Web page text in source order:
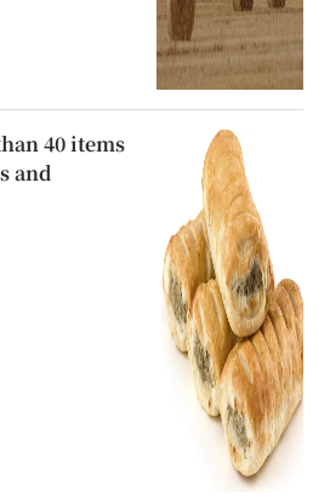
40 items
and